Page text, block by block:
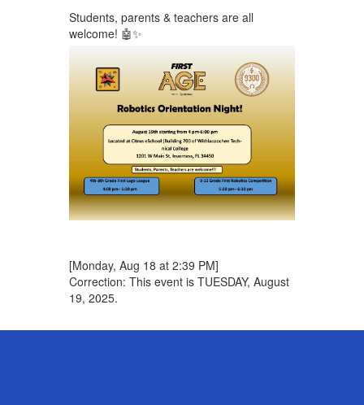
Students, parents & teachers are all
welcome! 🤖✨
[Monday, Aug 18 at 2:39 PM]
Correction: This event is TUESDAY, August
19, 2025.